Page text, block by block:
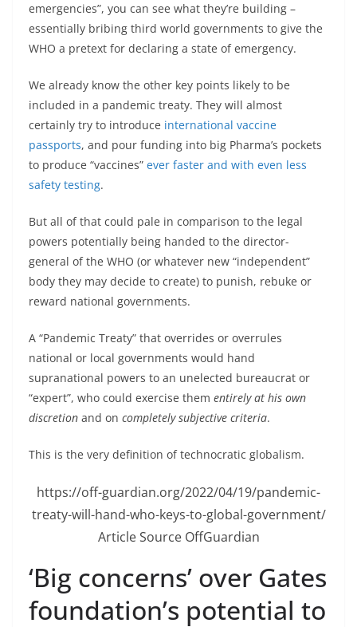
emergencies”, you can see what they’re building –
essentially bribing third world governments to give the
WHO a pretext for declaring a state of emergency.
We already know the other key points likely to be
included in a pandemic treaty. They will almost
certainly try to introduce international vaccine
passports, and pour funding into big Pharma’s pockets
to produce “vaccines” ever faster and with even less
safety testing.
But all of that could pale in comparison to the legal
powers potentially being handed to the director-
general of the WHO (or whatever new “independent”
body they may decide to create) to punish, rebuke or
reward national governments.
A “Pandemic Treaty” that overrides or overrules
national or local governments would hand
supranational powers to an unelected bureaucrat or
“expert”, who could exercise them entirely at his own
discretion and on completely subjective criteria.
This is the very definition of technocratic globalism.
https://off-guardian.org/2022/04/19/pandemic-
treaty-will-hand-who-keys-to-global-government/
Article Source OffGuardian
‘Big concerns’ over Gates
foundation’s potential to